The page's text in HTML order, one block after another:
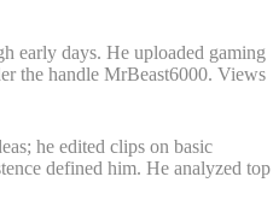
early days. He uploaded gaming
the handle MrBeast6000. Views
he edited clips on basic
defined him. He analyzed top